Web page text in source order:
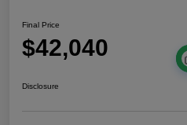
Final Price
$42,040
Disclosure